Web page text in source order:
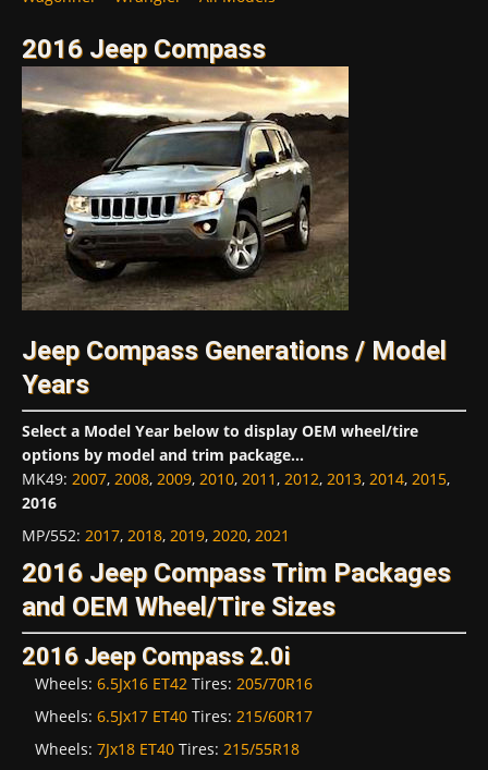
2016 Jeep Compass
Jeep Compass Generations / Model
Years
Select a Model Year below to display OEM wheel/tire
options by model and trim package...
MK49: 2007, 2008, 2009, 2010, 2011, 2012, 2013, 2014, 2015,
2016
MP/552: 2017, 2018, 2019, 2020, 2021
2016 Jeep Compass Trim Packages
and OEM Wheel/Tire Sizes
2016 Jeep Compass 2.0i
Wheels: 6.5Jx16 ET42 Tires: 205/70R16
Wheels: 6.5Jx17 ET40 Tires: 215/60R17
Wheels: 7Jx18 ET40 Tires: 215/55R18